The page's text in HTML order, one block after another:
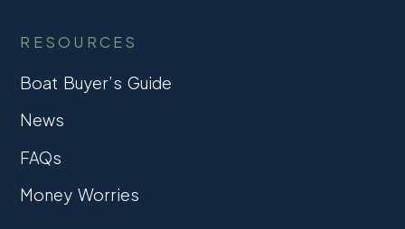
RESOURCES
Boat Buyer’s Guide
News
FAQs
Money Worries